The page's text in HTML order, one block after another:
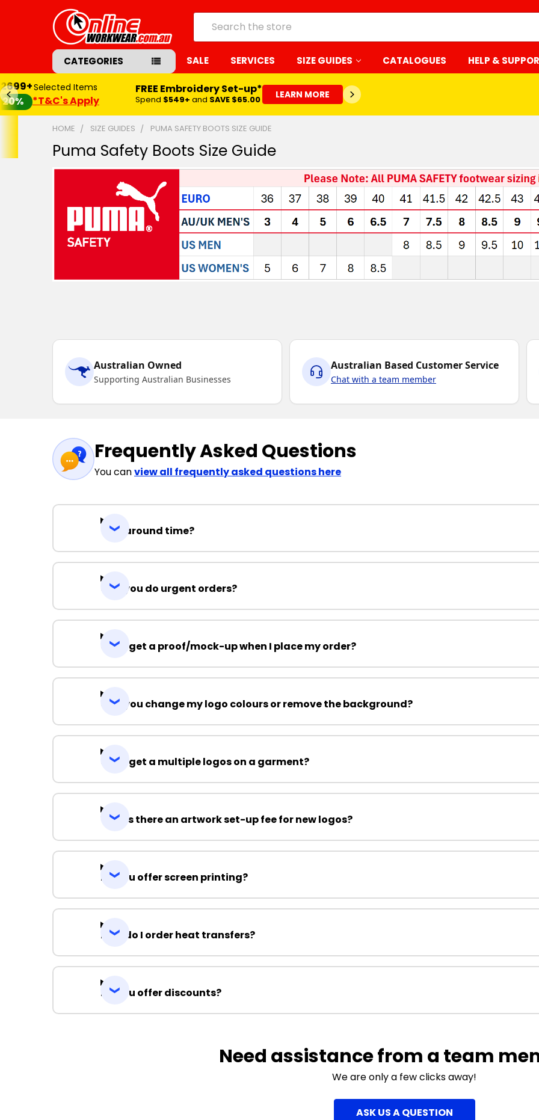
Search
CATEGORIES SALE SERVICES SIZE GUIDES CATALOGUES HELP &
20%
Selected Items
*T&C's Apply
FREE Embroidery Set-up*
Spend $549+ and SAVE $65.00 LEARN MORE
HOME SIZE GUIDES PUMA SAFETY BOOTS SIZE GUIDE
Puma Safety Boots Size Guide
Australian Owned
Supporting Australian Businesses
Australian Based Customer Service
Chat with a team member
Frequently Asked Questions
You canview all frequently asked questions here
Turnaround time?
Can you do urgent orders?
Can I get a proof/mock-up when I place my order?
Can you change my logo colours or remove the background?
Can I get a multiple logos on a garment?
Why is there an artwork set-up fee for new logos?
Do you offer screen printing?
How do I order heat transfers?
Do you offer discounts?
Need assistance from a team
We are only a few clicks away!
ASK US A QUESTION